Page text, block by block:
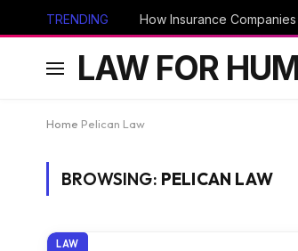
TRENDING How Insurance
LAW FOR
Home Pelican Law
BROWSING: PELICAN LAW
LAW